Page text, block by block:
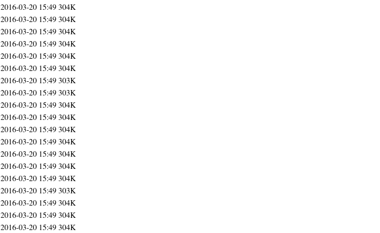
2016-03-20 15:49304K
2016-03-20 15:49304K
2016-03-20 15:49304K
2016-03-20 15:49304K
2016-03-20 15:49304K
2016-03-20 15:49304K
2016-03-20 15:49303K
2016-03-20 15:49303K
2016-03-20 15:49304K
2016-03-20 15:49304K
2016-03-20 15:49304K
2016-03-20 15:49304K
2016-03-20 15:49304K
2016-03-20 15:49304K
2016-03-20 15:49304K
2016-03-20 15:49303K
2016-03-20 15:49304K
2016-03-20 15:49304K
2016-03-20 15:49304K